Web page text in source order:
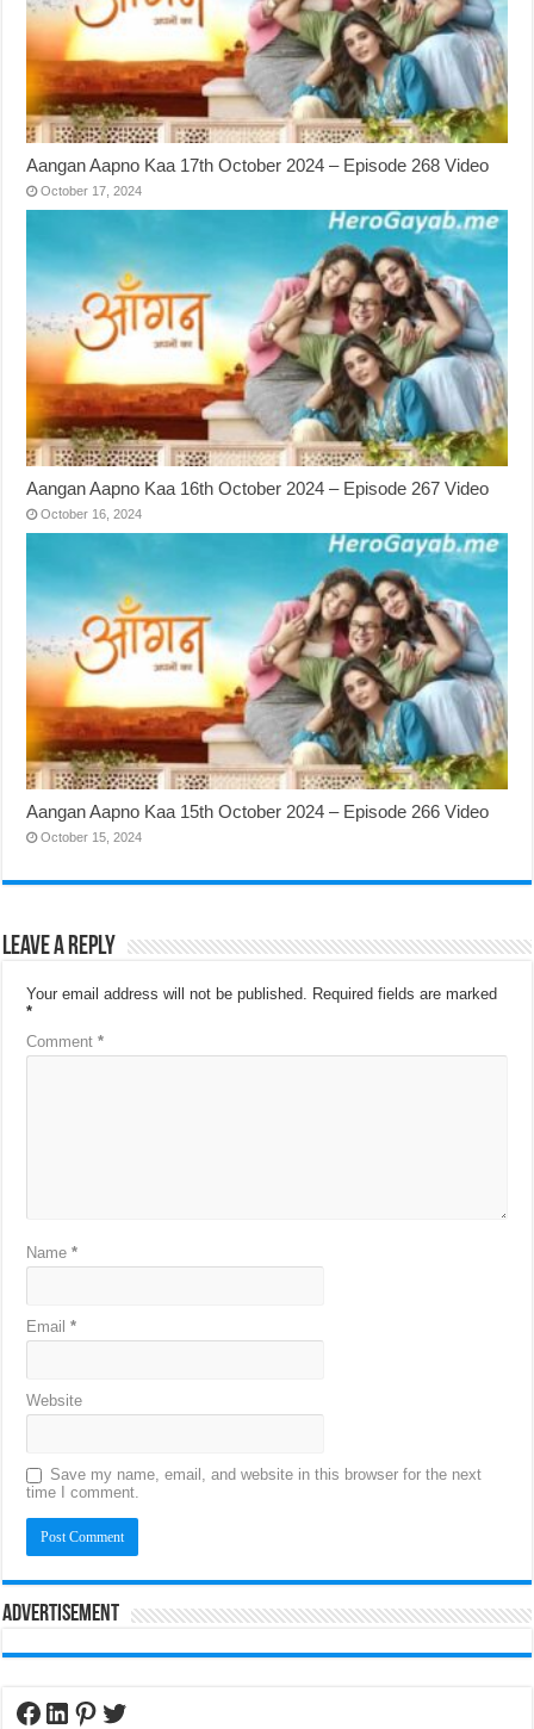
Aangan Aapno Kaa 17th October 2024 – Episode 268 Video
October 17, 2024
Aangan Aapno Kaa 16th October 2024 – Episode 267 Video
October 16, 2024
Aangan Aapno Kaa 15th October 2024 – Episode 266 Video
October 15, 2024
Leave a Reply
Your email address will not be published. Required fields are marked
*
Comment*
Name*
Email*
Website
Save my name, email, and website in this browser for the next
time I comment.
Advertisement
Facebook
LinkedIn
Pinterest
Twitter